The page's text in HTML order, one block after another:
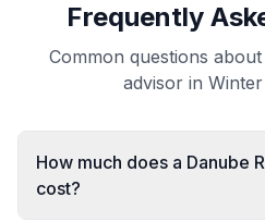
Frequently
Common questions
advisor in
How much does a Danube
cost?